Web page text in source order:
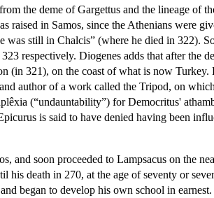
the deme of Gargettus and the lineage of
raised in Samos, since the Athenians were
still in Chalcis” (where he died in 322).
respectively. Diogenes adds that after the
(in 321), on the coast of what is now
author of a work called the Tripod, on
(“undauntability”) for Democritus'
is said to have denied having been
and soon proceeded to Lampsacus on the
death in 270, at the age of seventy or
began to develop his own school in